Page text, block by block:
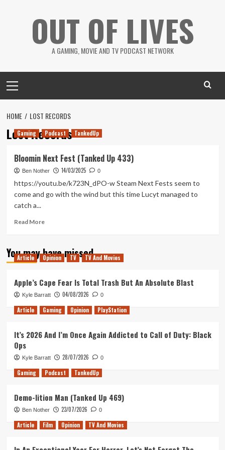
OUT OF LIVES
A GAMING, MOVIE AND TV PODCAST NETWORK
Menu
HOME LOST RECORDS
Lost Records
Gaming Podcast TankedUp
Bloomin Next Fest (Tanked Up 433)
Ben Nother 14/03/2025 0
https://youtu.be/k723N_dPO-w Steam Next Fests seem to
come and go with the wind but this time Lucyt managed to
catch a...
Read MoreRead
Bloomin
Next
Up
433)
You may have missed
Article Opinion TV TV And Movies
Apple’s Cape Fear Is Total Trash But An Absolute Blast
Kyle Barratt 04/08/2026 0
Article Gaming Opinion PlayStation
It’s 2026 And I’m Once Again Addicted to Call of Duty: Black
Ops
Kyle Barratt 28/07/2026 0
Gaming Podcast TankedUp
Demo-lition Man (Tanked Up 469)
Ben Nother 23/07/2026 0
Article Film Opinion TV And Movies